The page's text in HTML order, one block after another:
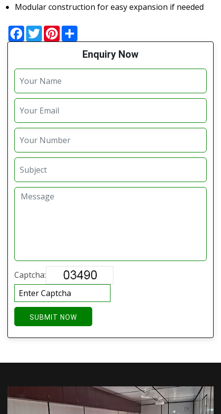
Modular construction for easy expansion if needed
Facebook
TwitterPinterest
Enquiry Now
Captcha:
SUBMIT NOW